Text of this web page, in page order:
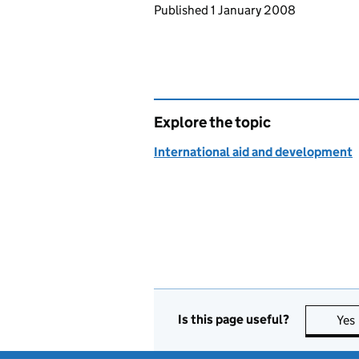
Updates to this page
Published 1 January 2008
Explore the topic
International aid and development
Is this page useful? Yes